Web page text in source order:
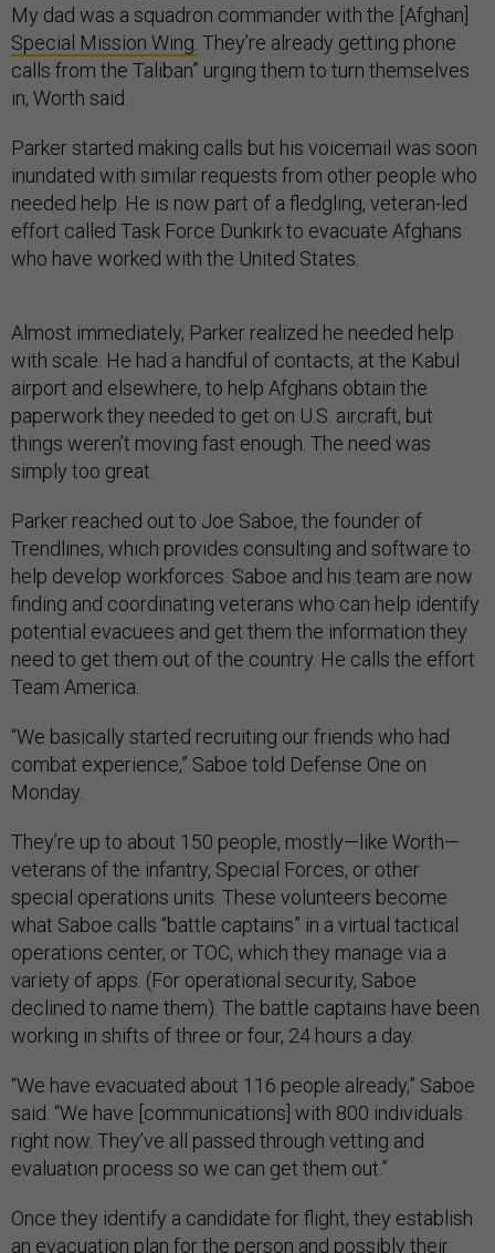
My dad was a squadron commander with the [Afghan]
Special Mission Wing. They’re already getting phone
calls from the Taliban” urging them to turn themselves
in, Worth said.
Parker started making calls but his voicemail was soon
inundated with similar requests from other people who
needed help. He is now part of a fledgling, veteran-led
effort called Task Force Dunkirk to evacuate Afghans
who have worked with the United States.
Almost immediately, Parker realized he needed help
with scale. He had a handful of contacts, at the Kabul
airport and elsewhere, to help Afghans obtain the
paperwork they needed to get on U.S. aircraft, but
things weren’t moving fast enough. The need was
simply too great.
Parker reached out to Joe Saboe, the founder of
Trendlines, which provides consulting and software to
help develop workforces. Saboe and his team are now
finding and coordinating veterans who can help identify
potential evacuees and get them the information they
need to get them out of the country. He calls the effort
Team America.
“We basically started recruiting our friends who had
combat experience,” Saboe told Defense One on
Monday.
They’re up to about 150 people, mostly—like Worth—
veterans of the infantry, Special Forces, or other
special operations units. These volunteers become
what Saboe calls “battle captains” in a virtual tactical
operations center, or TOC, which they manage via a
variety of apps. (For operational security, Saboe
declined to name them). The battle captains have been
working in shifts of three or four, 24 hours a day.
“We have evacuated about 116 people already,” Saboe
said. “We have [communications] with 800 individuals
right now. They’ve all passed through vetting and
evaluation process so we can get them out.”
Once they identify a candidate for flight, they establish
an evacuation plan for the person and possibly their